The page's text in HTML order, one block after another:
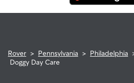
Rover > Pennsylvania > Philadelphia
Doggy Day Care